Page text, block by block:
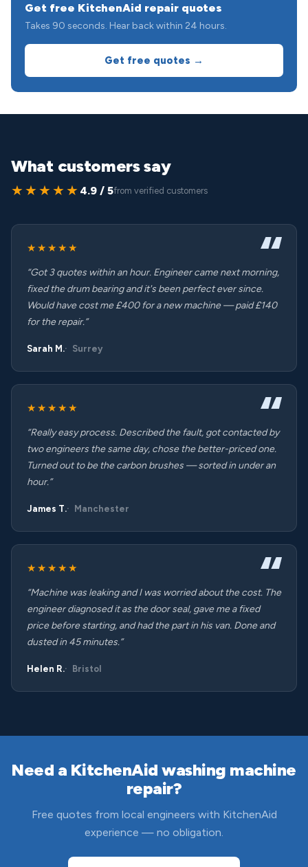
Get free KitchenAid repair quotes
Takes 90 seconds. Hear back within 24 hours.
Get free quotes →
What customers say
★★★★★ 4.9 / 5from verified customers
★★★★★
“Got 3 quotes within an hour. Engineer came next morning,
fixed the drum bearing and it's been perfect ever since.
Would have cost me £400 for a new machine — paid £140
for the repair.”
Sarah M. Surrey
★★★★★
“Really easy process. Described the fault, got contacted by
two engineers the same day, chose the better-priced one.
Turned out to be the carbon brushes — sorted in under an
hour.”
James T. Manchester
★★★★★
“Machine was leaking and I was worried about the cost. The
engineer diagnosed it as the door seal, gave me a fixed
price before starting, and had the part in his van. Done and
dusted in 45 minutes.”
Helen R. Bristol
Need a KitchenAid washing machine
repair?
Free quotes from local engineers with KitchenAid
experience — no obligation.